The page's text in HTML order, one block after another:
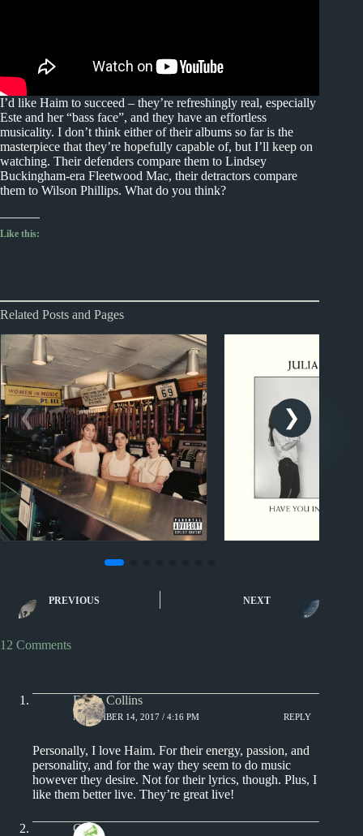
I’d like Haim to succeed – they’re refreshingly real, especially
Este and her “bass face”, and they have an effortless
musicality. I don’t think either of their albums so far is the
masterpiece that they’re hopefully capable of, but I’ll keep on
watching. Their defenders compare them to Lindsey
Buckingham-era Fleetwood Mac, their detractors compare
them to Wilson Phillips. What do you think?
Like this:
Related Posts and Pages
2010s
HAIM Album Reviews
PREVIOUS NEXT
12 Comments
Ethan Collins
NOVEMBER 14, 2017 / 4:16 PM REPLY
Personally, I love Haim. For their energy, passion, and
personality, and for the way they seem to do music
however they desire. Not for their lyrics, though. Plus, I
like them better live. They’re great live!
Chris